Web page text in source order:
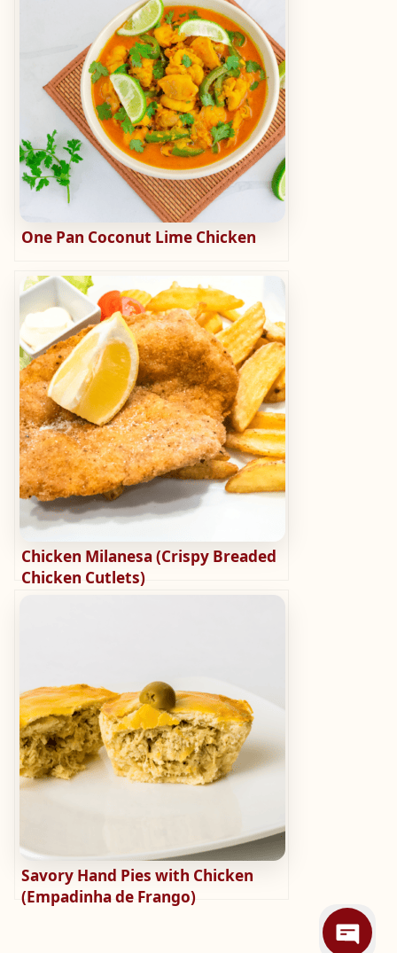
One Pan Coconut Lime Chicken
Chicken Milanesa (Crispy Breaded
Chicken Cutlets)
Savory Hand Pies with Chicken
(Empadinha de Frango)